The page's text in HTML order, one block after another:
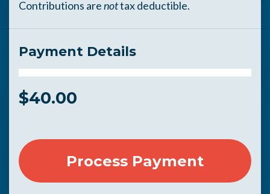
Contributions arenottax deductible.
Payment Details
$40.00